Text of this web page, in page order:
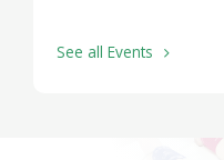
See all Events